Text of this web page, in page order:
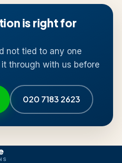
is right for
not tied to any one
through with us before
020 7183 2623